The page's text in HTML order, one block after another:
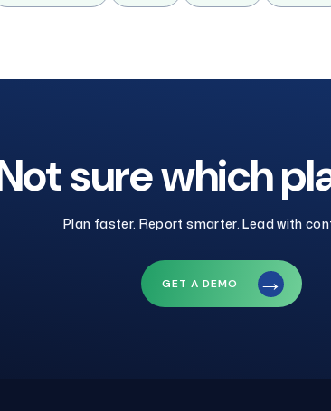
sure which
Plan faster. Report smarter. Lead with
GET A DEMO